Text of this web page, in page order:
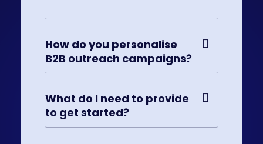
How do you personalise
B2B outreach campaigns?
What do I need to provide
to get started?